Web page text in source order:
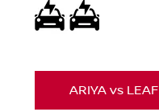
ARIYA vs LEAF